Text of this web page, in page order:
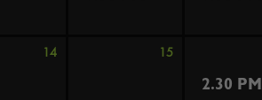
14 15
2.30 PM